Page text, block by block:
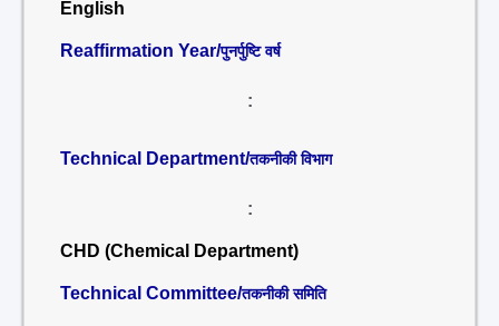
English
Reaffirmation Year/पुनर्पुष्टि वर्ष
:
Technical Department/तकनीकी विभाग
:
CHD (Chemical Department)
Technical Committee/तकनीकी समिति